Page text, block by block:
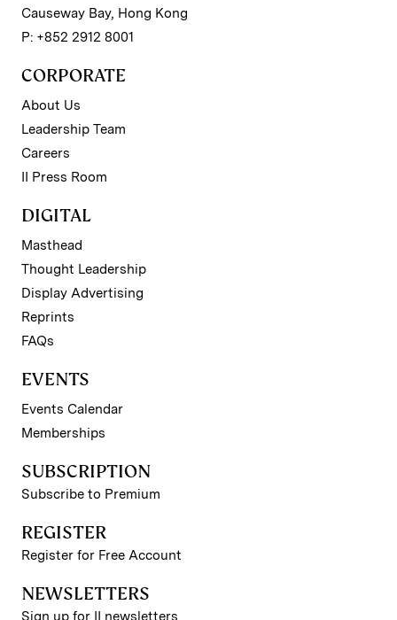
Causeway Bay, Hong Kong
P: +852 2912 8001
CORPORATE
About Us
Leadership Team
Careers
II Press Room
DIGITAL
Masthead
Thought Leadership
Display Advertising
Reprints
FAQs
EVENTS
Events Calendar
Memberships
SUBSCRIPTION
Subscribe to Premium
REGISTER
Register for Free Account
NEWSLETTERS
Sign up for II newsletters